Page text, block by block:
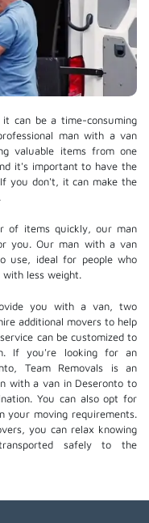
can be a time-consuming
man with a van
valuable items from one
it's important to have the
you don't, it can make the
of items quickly, our man
you. Our man with a van
use, ideal for people who
less weight.
you with a van, two
additional movers to help
can be customized to
If you're looking for an
Team Removals is an
with a van in Deseronto to
You can also opt for
your moving requirements.
you can relax knowing
safely to the